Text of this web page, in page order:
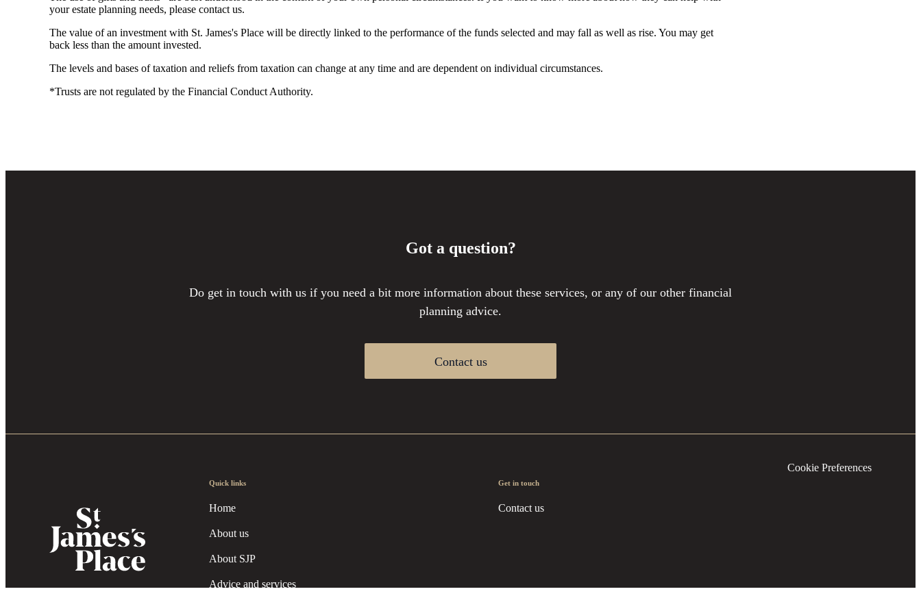
your estate planning needs, please contact us.
The value of an investment with St. James's Place will be directly linked to the performance of the funds selected and may fall as well as rise. You may get
back less than the amount invested.
The levels and bases of taxation and reliefs from taxation can change at any time and are dependent on individual circumstances.
*Trusts are not regulated by the Financial Conduct Authority.
Got a question?
Do get in touch with us if you need a bit more information about these services, or any of our other financial
planning advice.
Contact us
Quick links
Home
About us
About SJP
Advice and services
Get in touch
Contact us
Cookie Preferences